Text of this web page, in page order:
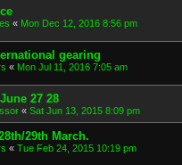
« Mon Dec 12, 2016 8:56 pm
gearing
« Mon Jul 11, 2016 7:05 am
27 28
« Sat Jun 13, 2015 8:09 pm
29th March.
« Tue Feb 24, 2015 10:19 pm